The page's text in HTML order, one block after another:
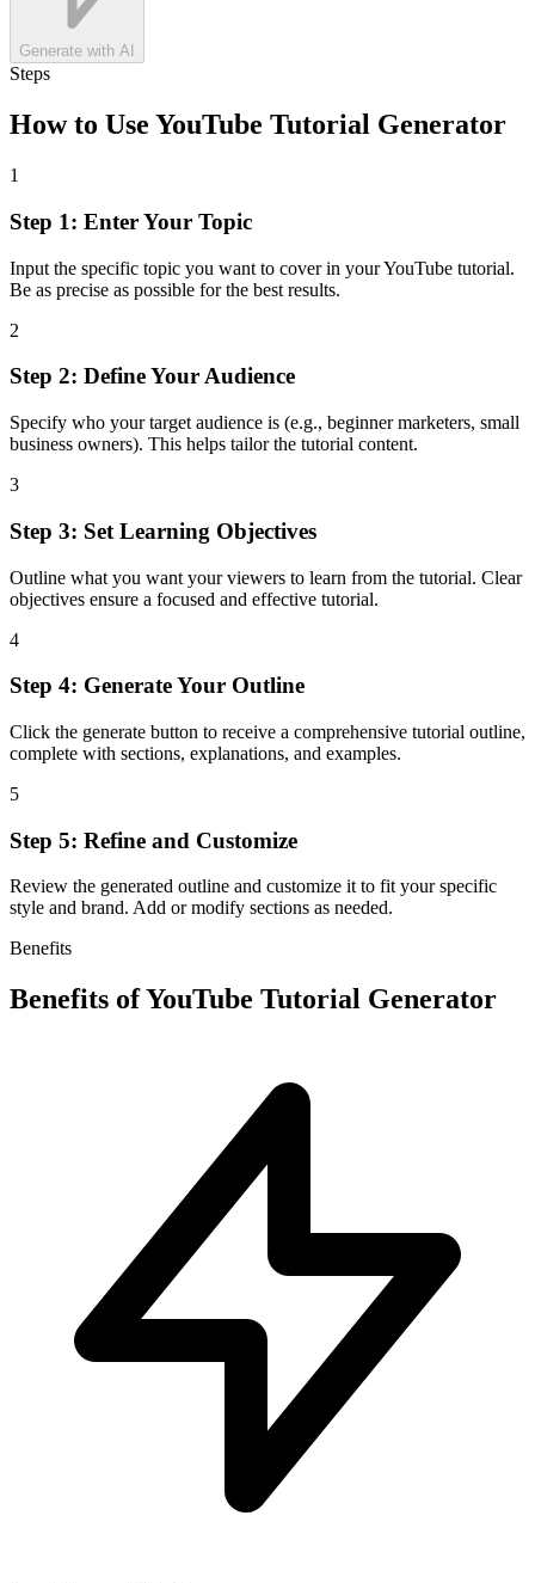
Generate with AI
Steps
How to Use YouTube Tutorial Generator
1
Step 1: Enter Your Topic
Input the specific topic you want to cover in your YouTube tutorial.
Be as precise as possible for the best results.
2
Step 2: Define Your Audience
Specify who your target audience is (e.g., beginner marketers, small
business owners). This helps tailor the tutorial content.
3
Step 3: Set Learning Objectives
Outline what you want your viewers to learn from the tutorial. Clear
objectives ensure a focused and effective tutorial.
4
Step 4: Generate Your Outline
Click the generate button to receive a comprehensive tutorial outline,
complete with sections, explanations, and examples.
5
Step 5: Refine and Customize
Review the generated outline and customize it to fit your specific
style and brand. Add or modify sections as needed.
Benefits
Benefits ofYouTube Tutorial Generator